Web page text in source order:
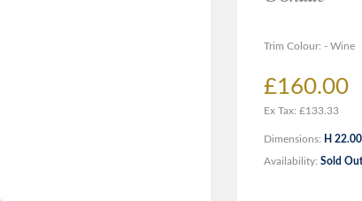
Trim Colour: - Wine
£160.00
Ex Tax: £133.33
Dimensions: H
Availability: Sold Out